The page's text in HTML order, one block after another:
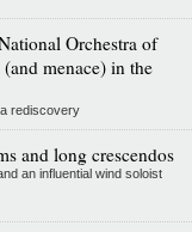
Orchestra of
menace) in the
rediscovery
and long crescendos
an influential wind soloist